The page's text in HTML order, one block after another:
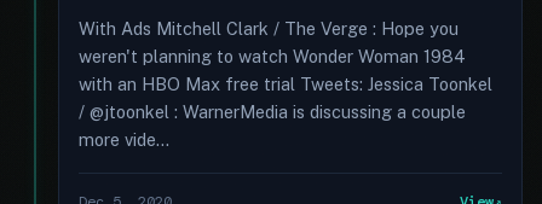
With Ads Mitchell Clark / The Verge : Hope you
weren't planning to watch Wonder Woman 1984
with an HBO Max free trial Tweets: Jessica Toonkel
/ @jtoonkel : WarnerMedia is discussing a couple
more vide...